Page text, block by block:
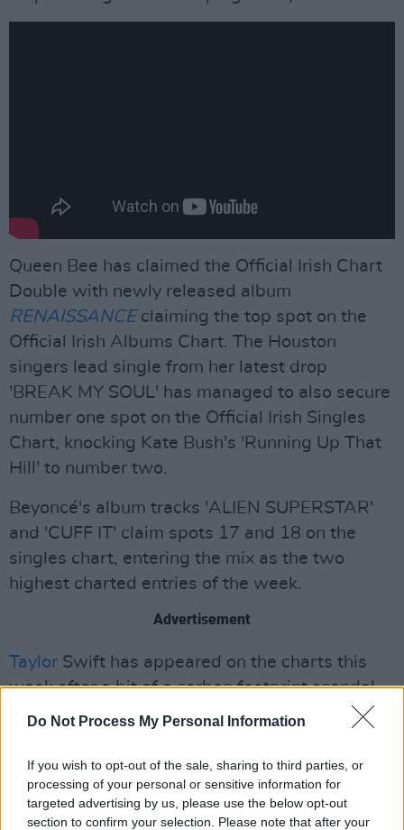
Do Not Process My Personal Information
If you wish to opt-out of the sale, sharing to third parties, or
processing of your personal or sensitive information for
targeted advertising by us, please use the below opt-out
section to confirm your selection. Please note that after your
Queen Bee has claimed the Official Irish Chart
Double with newly released album
RENAISSANCEclaiming the top spot on the
Official Irish Albums Chart. The Houston
singers lead single from her latest drop
'BREAK MY SOUL' has managed to also secure
number one spot on the Official Irish Singles
Chart, knocking Kate Bush's 'Running Up That
Hill' to number two.
Beyoncé's album tracks 'ALIEN SUPERSTAR'
and 'CUFF IT' claim spots 17 and 18 on the
singles chart, entering the mix as the two
highest charted entries of the week.
Advertisement
Taylor Swift has appeared on the charts this
week after a bit of a carbon footprint scandal.
The singer's 2020 track 'August' from the
first time at number 38 as we enter the first
month of Autumn. Earlier in the week, it was
revealed that Taylor Swift is the celebrity who